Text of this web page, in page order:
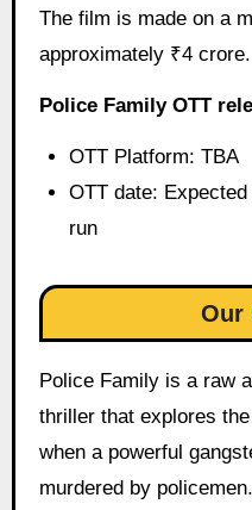
The film is made on a
approximately ₹4 crore.
Police Family OTT
OTT Platform: TBA
OTT date:
run
Our
Police Family is a raw
thriller that explores
when a powerful
murdered by